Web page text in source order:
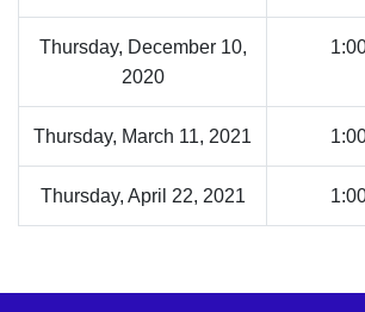
Thursday, December 10,
2020
Thursday, March 11, 2021
Thursday, April 22, 2021